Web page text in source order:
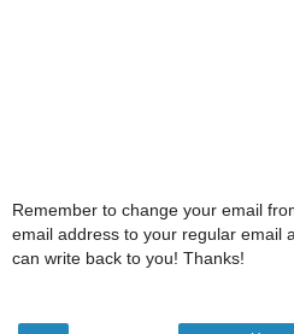
Remember to change your email
email address to your regular email
can write back to you! Thanks!